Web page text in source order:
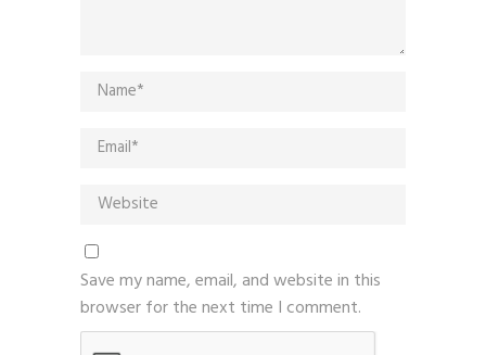
Save my name, email, and website in this
browser for the next time I comment.